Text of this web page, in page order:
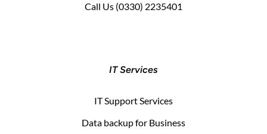
Call Us (0330) 2235401
IT Services
IT Support Services
Data backup for Business